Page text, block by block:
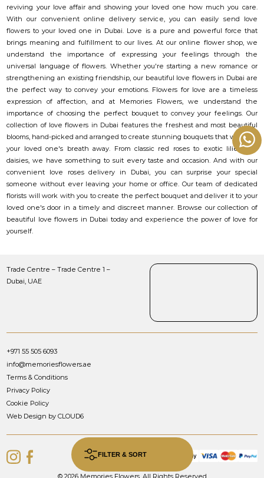
reviving your love affair and showing your loved one how much you care.
With our convenient online delivery service, you can easily send love
flowers to your loved one in Dubai. Love is a pure and powerful force that
brings meaning and fulfillment to our lives. At our online flower shop, we
understand the importance of expressing your feelings through the
universal language of flowers. Whether you're starting a new romance or
strengthening an existing friendship, our beautiful love flowers in Dubai are
the perfect way to convey your emotions. Flowers for love are a timeless
expression of affection, and at Memories Flowers, we understand the
importance of choosing the perfect bouquet to convey your feelings. Our
collection of love flowers in Dubai features the freshest and most beautiful
blooms, hand-picked and arranged to create stunning bouquets that will take
your loved one's breath away. From classic red roses to exotic lilies and
daisies, we have something to suit every taste and occasion. And with our
convenient love roses delivery in Dubai, you can surprise your special
someone without ever leaving your home or office. Our team of dedicated
florists will work with you to create the perfect bouquet and deliver it to your
loved one's door in a timely and discreet manner. Browse our collection of
beautiful love flowers in Dubai today and experience the power of love for
yourself.
FILTER & SORT
Trade Centre – Trade Centre 1 –
Dubai, UAE
+971 55 505 6093
info@memoriesflowers.ae
Terms & Conditions
Privacy Policy
Cookie Policy
Web Design by CLOUD6
© 2026 Memories Flowers. All Rights Reserved